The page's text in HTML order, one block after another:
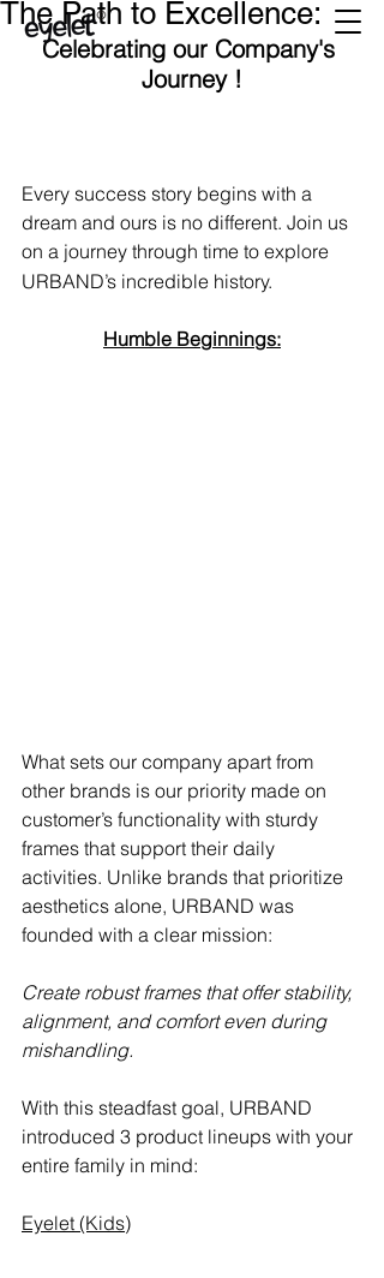
The Path to Excellence:
Celebrating our Company's
Journey !
Every success story begins with a
dream and ours is no different. Join us
on a journey through time to explore
URBAND’s incredible history.
Humble Beginnings:
What sets our company apart from
other brands is our priority made on
customer’s functionality with sturdy
frames that support their daily
activities. Unlike brands that prioritize
aesthetics alone, URBAND was
founded with a clear mission:
Create robust frames that offer stability,
alignment, and comfort even during
mishandling.
With this steadfast goal, URBAND
introduced 3 product lineups with your
entire family in mind:
Eyelet (Kids)